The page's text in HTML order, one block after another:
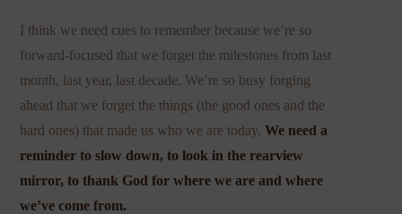
I think we need cues to remember because we’re so
forward-focused that we forget the milestones from last
month, last year, last decade. We’re so busy forging
ahead that we forget the things (the good ones and the
hard ones) that made us who we are today.We need a
reminder to slow down, to look in the rearview
mirror, to thank God for where we are and where
we’ve come from.